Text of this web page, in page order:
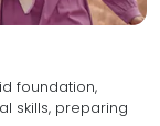
foundation,